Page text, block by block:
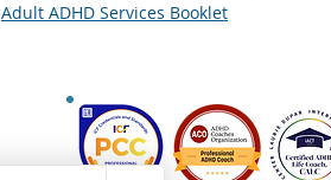
Adult ADHD Services Booklet